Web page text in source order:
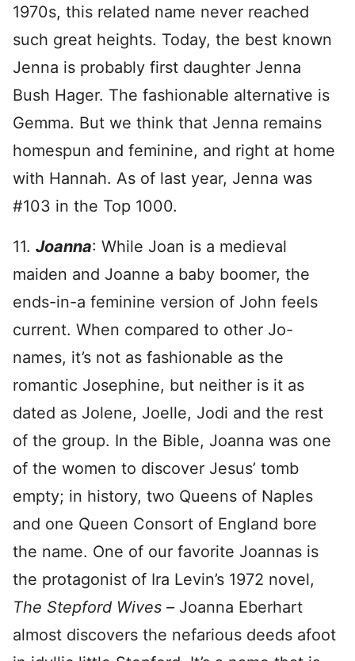
1970s, this related name never reached
such great heights. Today, the best known
Jenna is probably first daughter Jenna
Bush Hager. The fashionable alternative is
Gemma. But we think that Jenna remains
homespun and feminine, and right at home
with Hannah. As of last year, Jenna was
#103 in the Top 1000.
11. Joanna: While Joan is a medieval
maiden and Joanne a baby boomer, the
ends-in-a feminine version of John feels
current. When compared to other Jo-
names, it’s not as fashionable as the
romantic Josephine, but neither is it as
dated as Jolene, Joelle, Jodi and the rest
of the group. In the Bible, Joanna was one
of the women to discover Jesus’ tomb
empty; in history, two Queens of Naples
and one Queen Consort of England bore
the name. One of our favorite Joannas is
the protagonist of Ira Levin’s 1972 novel,
The Stepford Wives – Joanna Eberhart
almost discovers the nefarious deeds afoot